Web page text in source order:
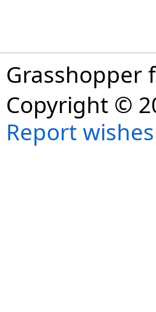
Grasshopper
Copyright ©
Report